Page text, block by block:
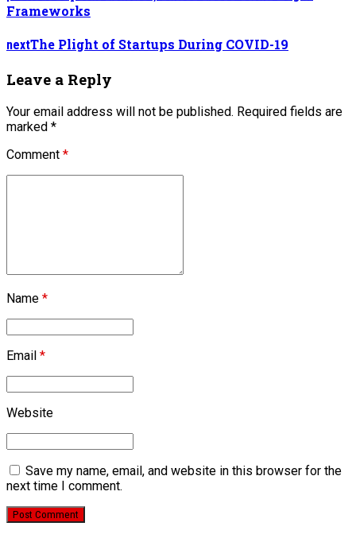
Frameworks
nextThe Plight of Startups During COVID-19
Leave a Reply
Your email address will not be published. Required fields are
marked *
Comment *
Name *
Email *
Website
Save my name, email, and website in this browser for the
next time I comment.
Post Comment